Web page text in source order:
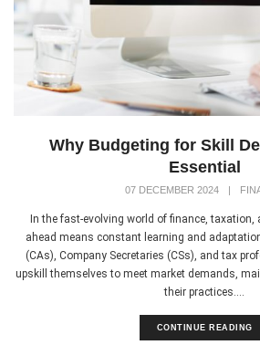
Why Budgeting for Skill
Essential
07 DECEMBER 2024 |
In the fast-evolving world of finance, taxation,
ahead means constant learning and
(CAs), Company Secretaries (CSs), and tax
upskill themselves to meet market demands,
their practices....
CONTINUE READING